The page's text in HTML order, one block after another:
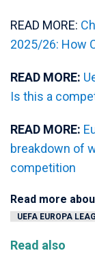
READ MORE:
2025/26: How
READ MORE:
Is this a
READ MORE:
breakdown of
competition
Read more
UEFA EUROPA
Read also